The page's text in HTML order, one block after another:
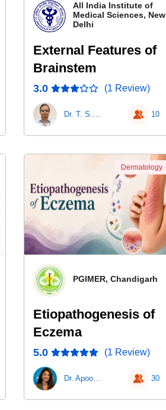
All India Institute of
Medical Sciences, New
Delhi
External Features of
Brainstem
3.0 (1 Review)
Dr. T. S. Roy 10
PGIMER, Chandigarh
Etiopathogenesis of
Eczema
5.0 (1 Review)
Dr. Apoorva Sharma 30
Dermatology